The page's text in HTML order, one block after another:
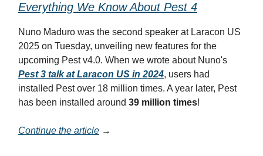
Everything We Know About Pest 4
Nuno Maduro was the second speaker at Laracon US
2025 on Tuesday, unveiling new features for the
upcoming Pest v4.0. When we wrote about Nuno's
Pest 3 talk at Laracon US in 2024, users had
installed Pest over 18 million times. A year later, Pest
has been installed around 39 million times!
Continue the article →